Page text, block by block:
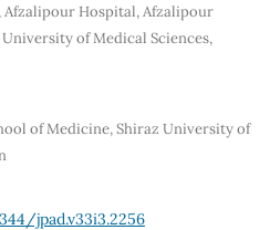
Hospital, Afzalipour
of Medical Sciences,
of Medicine, Shiraz University of
jpad.v33i3.2256